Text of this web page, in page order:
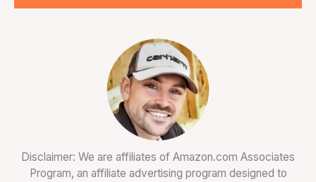
Disclaimer: We are affiliates of Amazon.com Associates
Program, an affiliate advertising program designed to